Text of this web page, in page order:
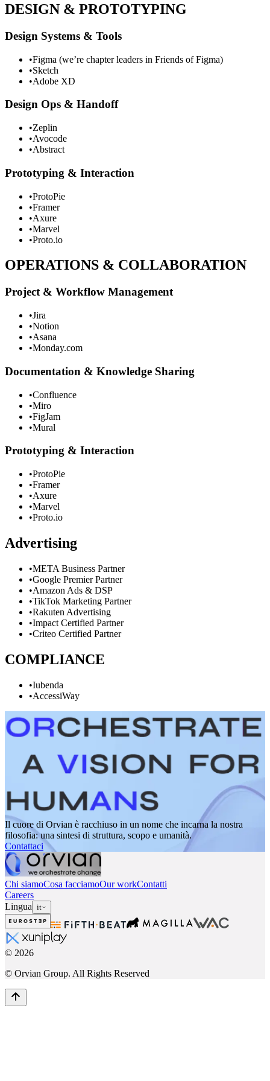
DESIGN & PROTOTYPING
Design Systems & Tools
•Figma (we’re chapter leaders in Friends of Figma)
•Sketch
•Adobe XD
Design Ops & Handoff
•Zeplin
•Avocode
•Abstract
Prototyping & Interaction
•ProtoPie
•Framer
•Axure
•Marvel
•Proto.io
OPERATIONS & COLLABORATION
Project & Workflow Management
•Jira
•Notion
•Asana
•Monday.com
Documentation & Knowledge Sharing
•Confluence
•Miro
•FigJam
•Mural
Prototyping & Interaction
•ProtoPie
•Framer
•Axure
•Marvel
•Proto.io
Advertising
•META Business Partner
•Google Premier Partner
•Amazon Ads & DSP
•TikTok Marketing Partner
•Rakuten Advertising
•Impact Certified Partner
•Criteo Certified Partner
COMPLIANCE
•Iubenda
•AccessiWay
Il cuore di Orvian è racchiuso in un nome che incarna la nostra
filosofia: una sintesi di struttura, scopo e umanità.
Contattaci
Chi siamoCosa facciamoOur workContatti
Careers
Lingua it
© 2026
© Orvian Group. All Rights Reserved